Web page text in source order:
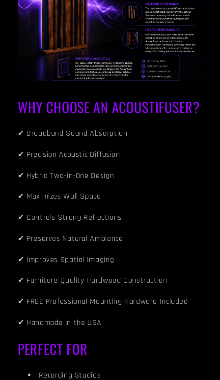
WHY CHOOSE AN ACOUSTIFUSER?
✔ Broadband Sound Absorption
✔ Precision Acoustic Diffusion
✔ Hybrid Two-in-One Design
✔ Maximizes Wall Space
✔ Controls Strong Reflections
✔ Preserves Natural Ambience
✔ Improves Spatial Imaging
✔ Furniture-Quality Hardwood Construction
✔ FREE Professional Mounting Hardware Included
✔ Handmade in the USA
PERFECT FOR
Recording Studios